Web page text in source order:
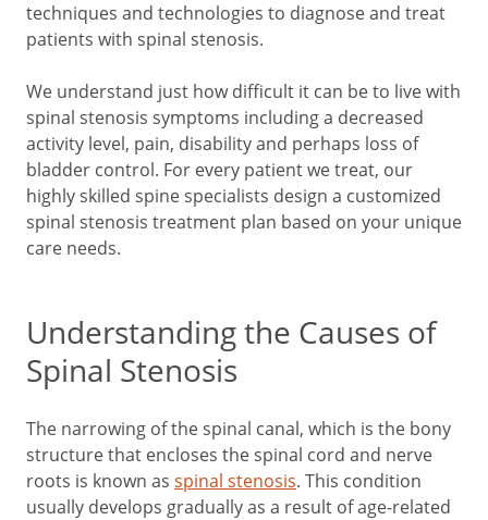
techniques and technologies to diagnose and treat
patients with spinal stenosis.
We understand just how difficult it can be to live with
spinal stenosis symptoms including a decreased
activity level, pain, disability and perhaps loss of
bladder control. For every patient we treat, our
highly skilled spine specialists design a customized
spinal stenosis treatment plan based on your unique
care needs.
Understanding the Causes of
Spinal Stenosis
The narrowing of the spinal canal, which is the bony
structure that encloses the spinal cord and nerve
roots is known as spinal stenosis. This condition
usually develops gradually as a result of age-related